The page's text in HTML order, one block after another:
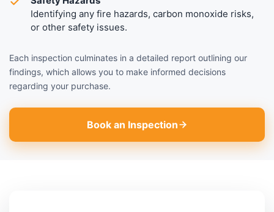
Identifying any fire hazards, carbon monoxide risks,
or other safety issues.
Each inspection culminates in a detailed report outlining our
findings, which allows you to make informed decisions
regarding your purchase.
Book an Inspection